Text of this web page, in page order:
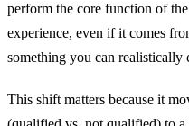
perform the core function of
experience, even if it comes
something you can realistically
This shift matters because it